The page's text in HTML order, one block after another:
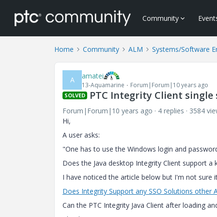
Community
Home Community ALM Systems/Software
A amatei
13-Aquamarine Forum|Forum|10 years ago
SOLVED PTC Integrity Client single
Forum|Forum|10 years ago 4 replies
3584
Hi,
A user asks:
"One has to use the Windows login and
Does the Java desktop Integrity Client support a
I have noticed the article below but I'm not sure
Does Integrity Support any SSO Solutions other
Can the PTC Integrity Java Client after loading